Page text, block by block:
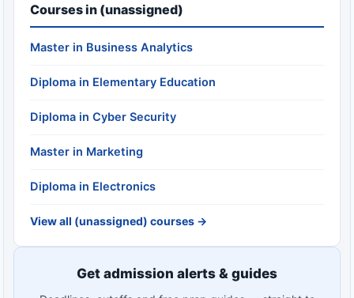
Courses in (unassigned)
Master in Business Analytics
Diploma in Elementary Education
Diploma in Cyber Security
Master in Marketing
Diploma in Electronics
View all (unassigned) courses →
Get admission alerts & guides